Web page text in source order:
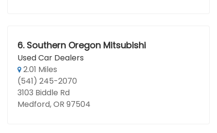
6. Southern Oregon Mitsubishi
Used Car Dealers
2.01 Miles
(541) 245-2070
3103 Biddle Rd
Medford, OR 97504